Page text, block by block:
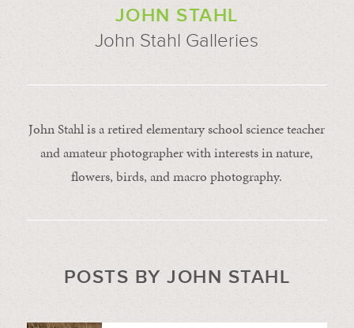
JOHN STAHL
John Stahl Galleries
John Stahl is a retired elementary school science teacher
and amateur photographer with interests in nature,
flowers, birds, and macro photography.
POSTS BY JOHN STAHL